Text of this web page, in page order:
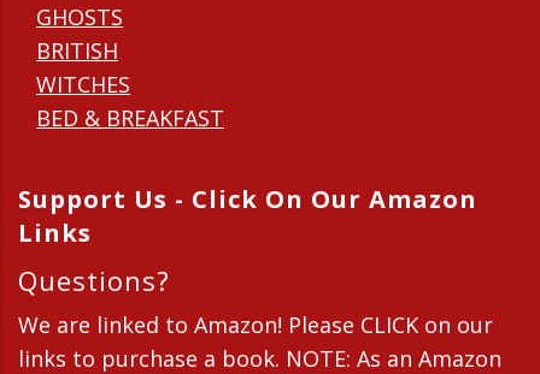
GHOSTS
BRITISH
WITCHES
BED & BREAKFAST
Support Us - Click On Our Amazon
Links
Questions?
We are linked to Amazon! Please CLICK on our
links to purchase a book. NOTE: As an Amazon